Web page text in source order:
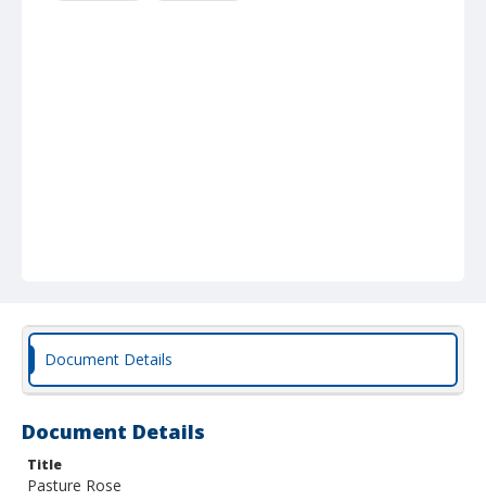
Document Details
Document Details
Title
Pasture Rose